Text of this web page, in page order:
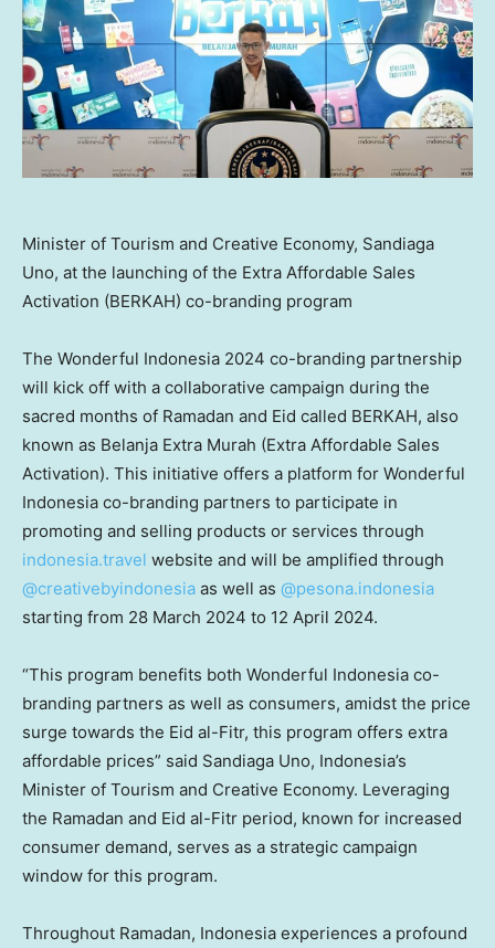
Minister of Tourism and Creative Economy, Sandiaga
Uno, at the launching of the Extra Affordable Sales
Activation (BERKAH) co-branding program
The Wonderful Indonesia 2024 co-branding partnership
will kick off with a collaborative campaign during the
sacred months of Ramadan and Eid called BERKAH, also
known as Belanja Extra Murah (Extra Affordable Sales
Activation). This initiative offers a platform for Wonderful
Indonesia co-branding partners to participate in
promoting and selling products or services through
indonesia.travel website and will be amplified through
@creativebyindonesia as well as @pesona.indonesia
starting from 28 March 2024 to 12 April 2024.
“This program benefits both Wonderful Indonesia co-
branding partners as well as consumers, amidst the price
surge towards the Eid al-Fitr, this program offers extra
affordable prices” said Sandiaga Uno, Indonesia’s
Minister of Tourism and Creative Economy. Leveraging
the Ramadan and Eid al-Fitr period, known for increased
consumer demand, serves as a strategic campaign
window for this program.
Throughout Ramadan, Indonesia experiences a profound